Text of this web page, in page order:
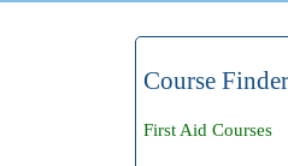
Course Finder
First Aid Courses